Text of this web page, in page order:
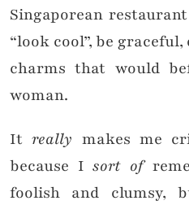
Singaporean
“look cool”, be
charms that would
woman.
Itreally makes me
because Isort of
foolish and clumsy,